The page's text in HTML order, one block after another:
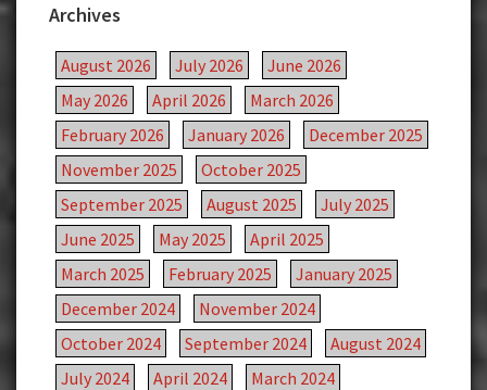
Archives
August 2026 July 2026
June 2026
May 2026
April 2026
March 2026
February 2026
January 2026
December 2025
November 2025
October 2025
September 2025
August 2025
July 2025
June 2025
May 2025
April 2025
March 2025
February 2025
January 2025
December 2024
November 2024
October 2024
September 2024
August 2024
July 2024
April 2024
March 2024